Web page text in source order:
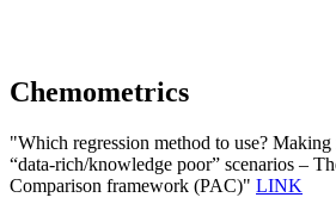
Chemometrics
"Which regression method to use?
“data-rich/knowledge poor” scenarios –
Comparison framework (PAC)" LINK